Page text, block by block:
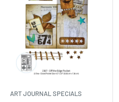
ART JOURNAL SPECIALS